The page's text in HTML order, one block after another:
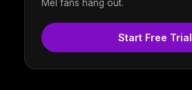
Mel fans hang out.
Start Free Trial